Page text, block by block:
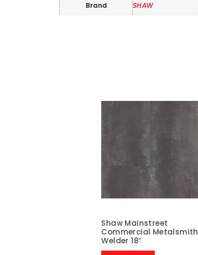
Brand
SHAW
Shaw Mainstreet
Commercial Metalsmith
Welder 18″